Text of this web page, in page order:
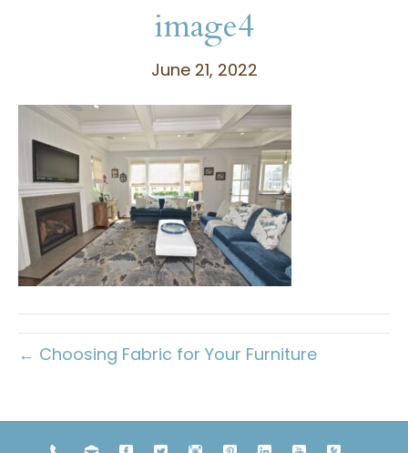
image4
June 21, 2022
← Choosing Fabric for Your Furniture